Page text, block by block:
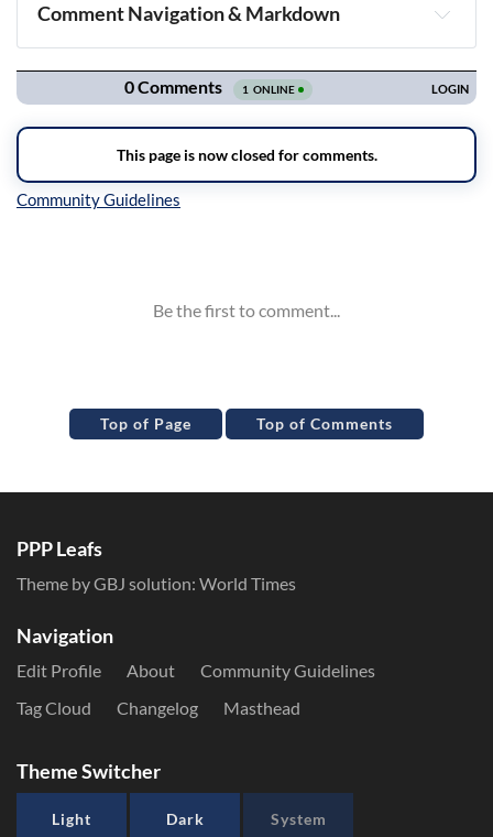
Comment Navigation & Markdown
Navigation
Top of Page Top of Comments
PPP Leafs
Theme by GBJ solution: World Times
Navigation
Edit Profile About
Community Guidelines
Tag Cloud
Changelog Masthead
Theme Switcher
Light Dark System